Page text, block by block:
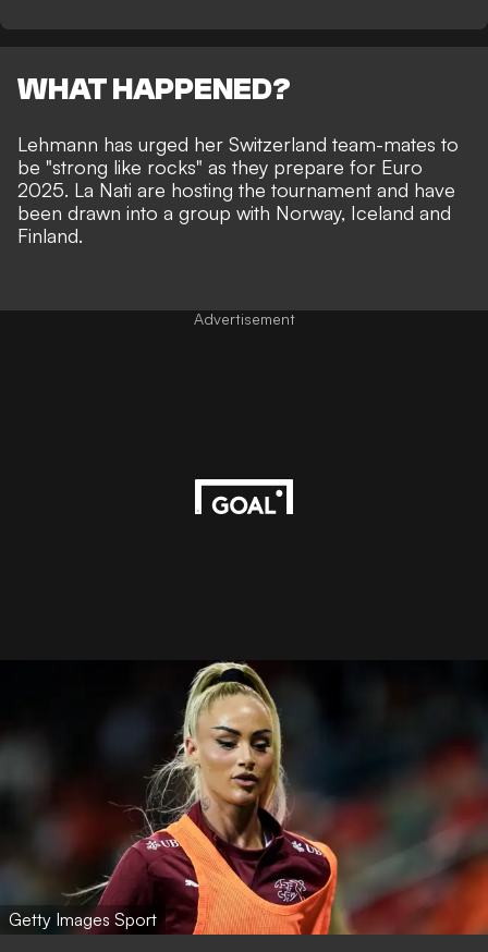
WHAT HAPPENED?
Lehmann has urged her Switzerland team-mates to
be "strong like rocks" as they prepare for Euro
2025. La Nati are hosting the tournament and have
been drawn into a group with Norway, Iceland and
Finland.
Advertisement
Getty Images Sport